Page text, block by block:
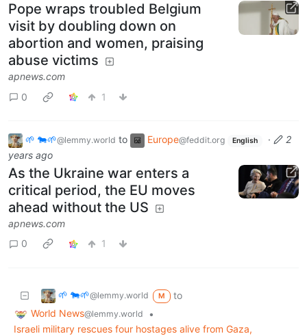
Pope wraps troubled Belgium
visit by doubling down on
abortion and women, praising
abuse victims
apnews.com
0
1
🌱 🐄🌱@lemmy.world to Europe@feddit.org English ·
2
years ago
As the Ukraine war enters a
critical period, the EU moves
ahead without the US
apnews.com
0
1
🌱 🐄🌱@lemmy.world M
to
World News@lemmy.world
•
Israeli military rescues four hostages alive from Gaza,